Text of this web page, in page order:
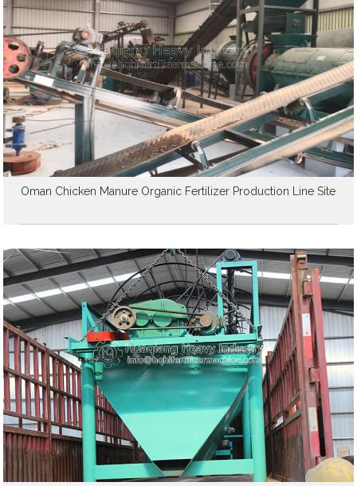
Oman Chicken Manure Organic Fertilizer Production Line Site